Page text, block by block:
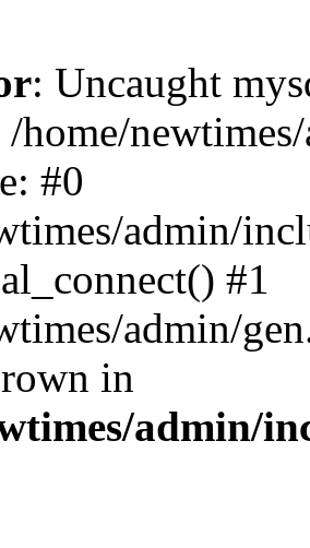
: Uncaught
home/
#0
admin/
#1
admin/
in
admin/